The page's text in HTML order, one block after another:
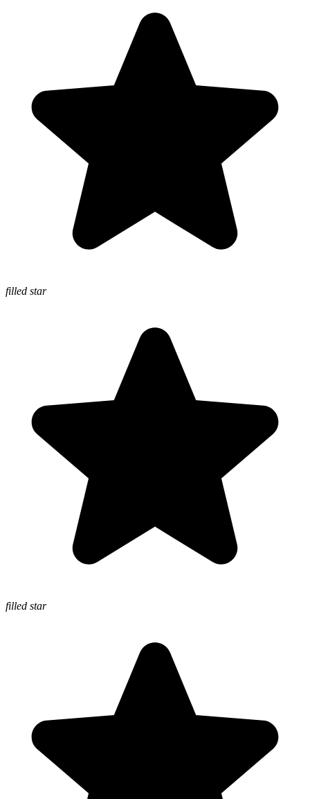
filled star
filled star